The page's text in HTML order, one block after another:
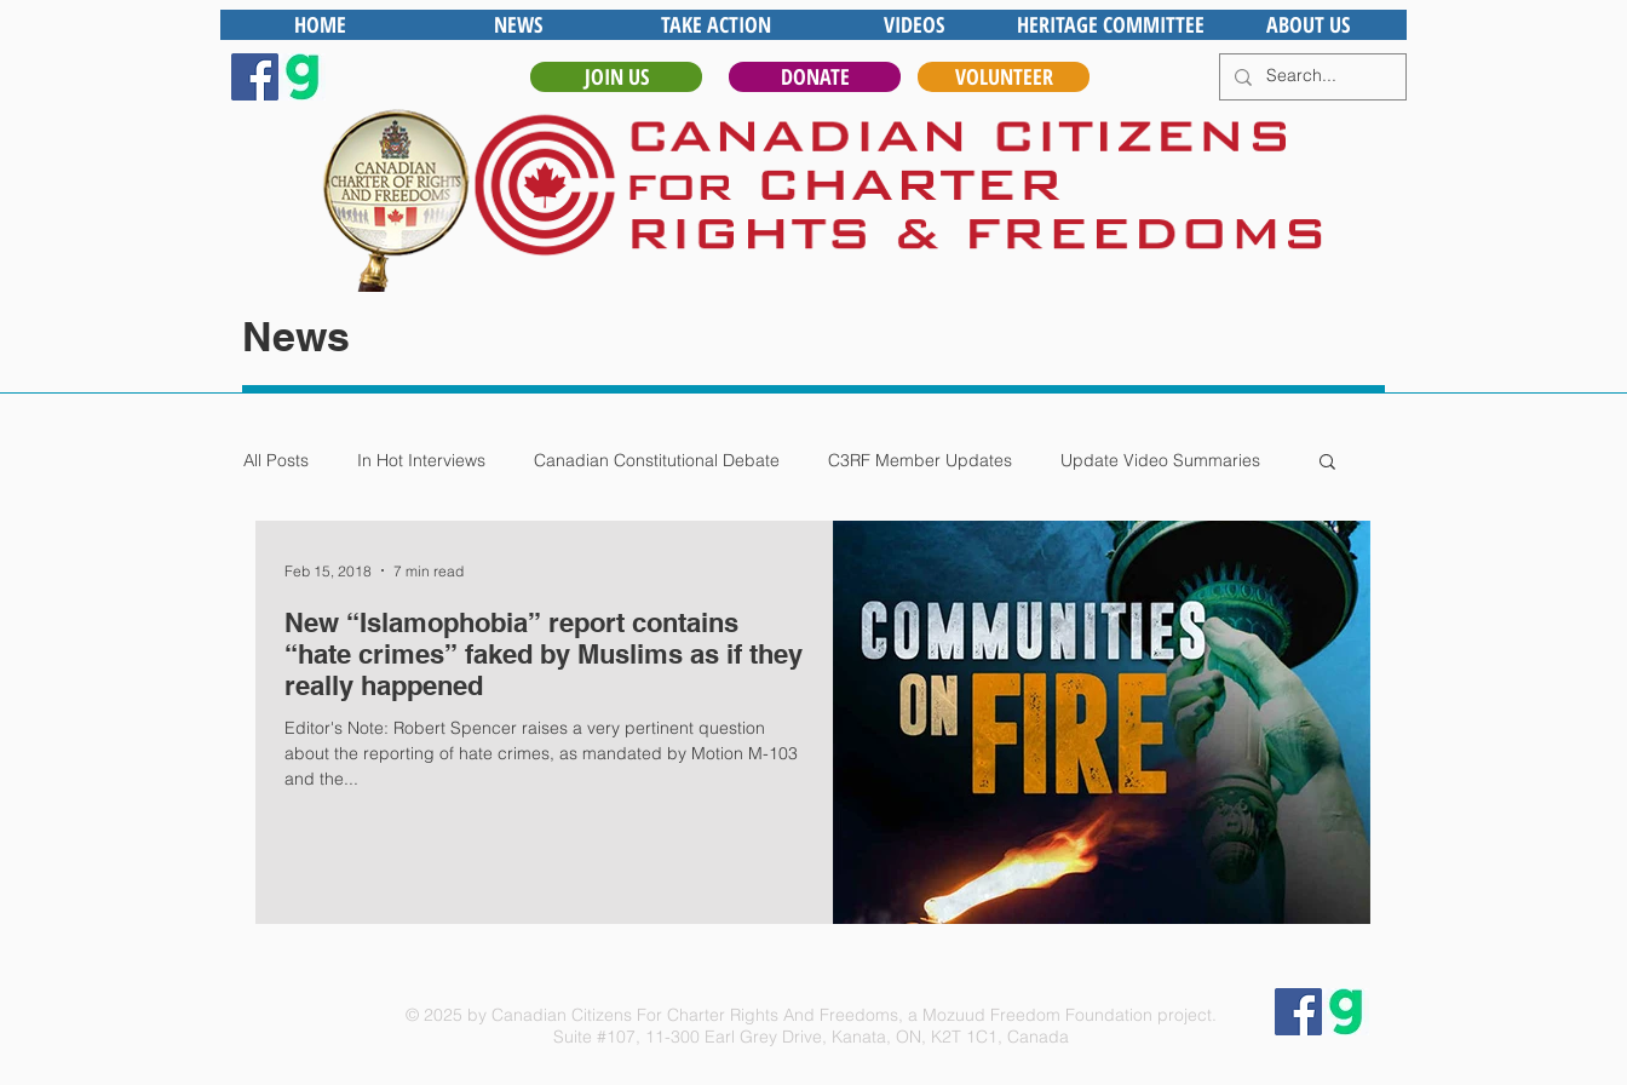
HOME NEWS TAKE ACTION VIDEOS HERITAGE COMMITTEE
ABOUT US
JOIN US
DONATE VOLUNTEER
News
All Posts In Hot Interviews Canadian Constitutional Debate C3RF Member Updates Update Video Summaries
New “Islamophobia” report contains
“hate crimes” faked by Muslims as if they
really happened
Editor's Note: Robert Spencer raises a very pertinent question
about the reporting of hate crimes, as mandated by Motion M-103
and the...
Feb 15, 2018 7 min read
© 2025 by Canadian Citizens For Charter Rights And Freedoms, a Mozuud Freedom Foundation project.
Suite #107, 11-300 Earl Grey Drive, Kanata, ON, K2T 1C1, Canada